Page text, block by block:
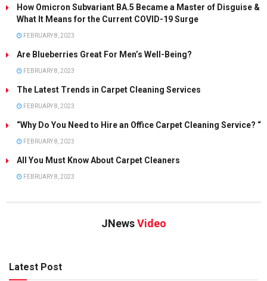
How Omicron Subvariant BA.5 Became a Master of Disguise &
What It Means for the Current COVID-19 Surge
FEBRUARY 8, 2023
Are Blueberries Great For Men’s Well-Being?
FEBRUARY 8, 2023
The Latest Trends in Carpet Cleaning Services
FEBRUARY 8, 2023
“Why Do You Need to Hire an Office Carpet Cleaning Service? “
FEBRUARY 8, 2023
All You Must Know About Carpet Cleaners
FEBRUARY 8, 2023
JNewsVideo
Latest Post